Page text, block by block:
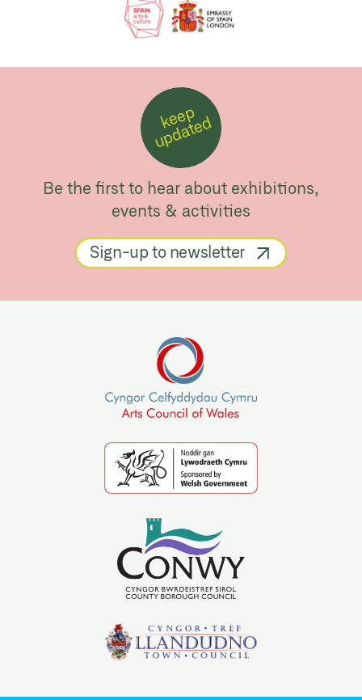
k
e
e
p
u
p
d
a
t
e
d
Be the first to hear about exhibitions,
events & activities
Sign-up to newsletter